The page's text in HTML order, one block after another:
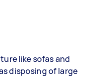
like sofas and
disposing of large